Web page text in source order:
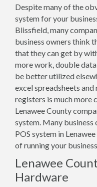
Despite many of the
system for your
Blissfield, many
business owners think
that they can get by
more work, double
be better utilized
excel spreadsheets
registers is much more
Lenawee County
system. Many business
POS system in
of running your
Lenawee
Hardware